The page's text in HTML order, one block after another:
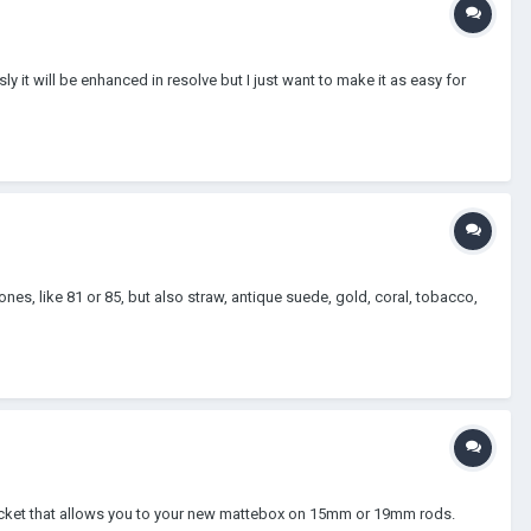
it will be enhanced in resolve but I just want to make it as easy for
like 81 or 85, but also straw, antique suede, gold, coral, tobacco,
that allows you to your new mattebox on 15mm or 19mm rods.